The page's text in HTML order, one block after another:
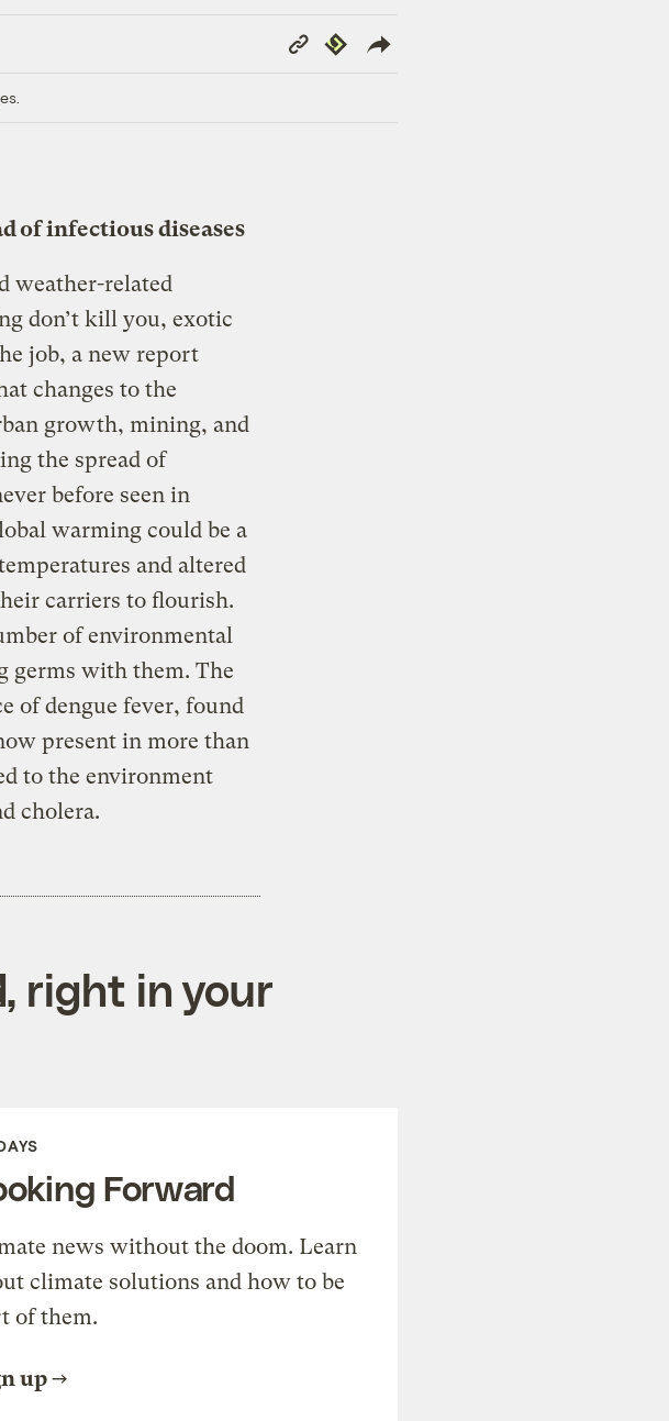
Copy
Link
Republish
of infectious diseases
weather-related
don’t kill you, exotic
job, a new report
changes to the
growth, mining, and
the spread of
before seen in
warming could be a
and altered
carriers to flourish.
of environmental
germs with them. The
of dengue fever, found
present in more than
to the environment
cholera.
right in your
Forward
news without the doom. Learn
climate solutions and how to be
of them.
up